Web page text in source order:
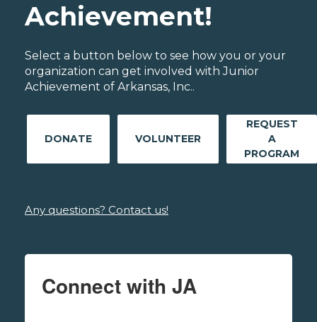
Achievement!
Select a button below to see how you or your
organization can get involved with Junior
Achievement of Arkansas, Inc..
DONATE VOLUNTEER
REQUEST
A
PROGRAM
Any questions? Contact us!
Connect with JA